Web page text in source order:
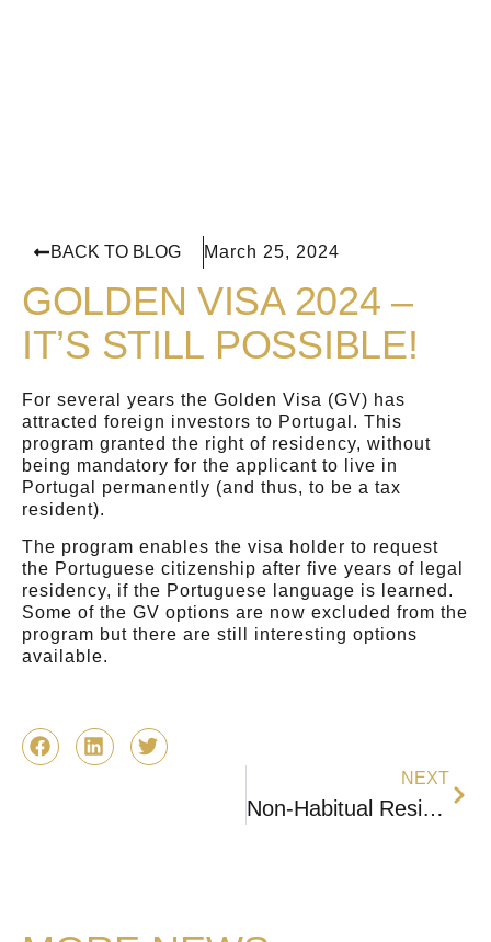
BACK TO BLOG March 25, 2024
GOLDEN VISA 2024 –
IT’S STILL POSSIBLE!
For several years the Golden Visa (GV) has
attracted foreign investors to Portugal. This
program granted the right of residency, without
being mandatory for the applicant to live in
Portugal permanently (and thus, to be a tax
resident).⠀⠀⠀⠀⠀⠀⠀
The program enables the visa holder to request
the Portuguese citizenship after five years of legal
residency, if the Portuguese language is learned.
Some of the GV options are now excluded from the
program but there are still interesting options
available.
NEXT
Non-Habitual Resident (NHR) – Will still be available in 2024?